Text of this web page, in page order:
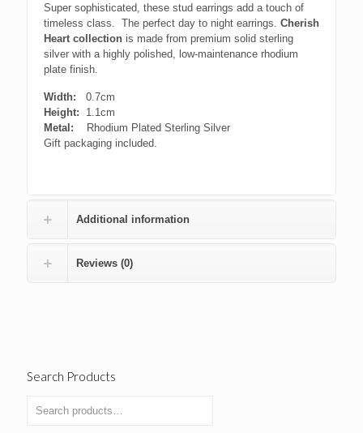
Super sophisticated, these stud earrings add a touch of
timeless class. The perfect day to night earrings. Cherish
Heart collection is made from premium solid sterling
silver with a highly polished, low-maintenance rhodium
plate finish.
Width: 0.7cm
Height: 1.1cm
Metal: Rhodium Plated Sterling Silver
Gift packaging included.
Additional information
Reviews (0)
Search Products